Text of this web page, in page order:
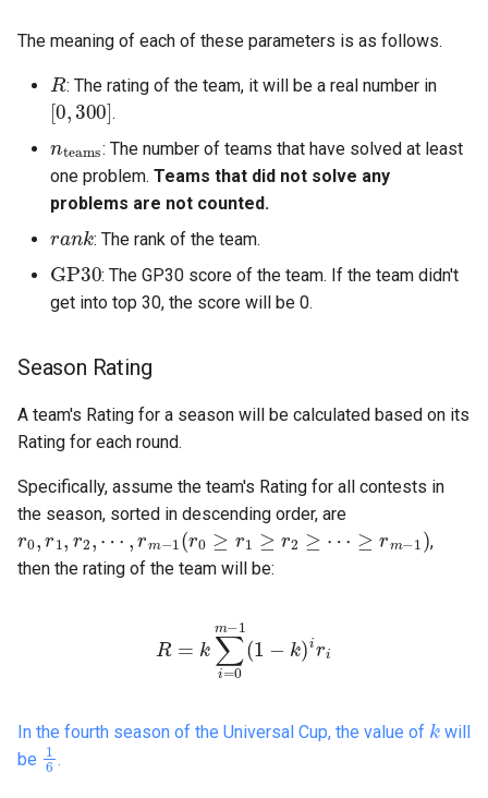
The meaning of each of these parameters is as follows.
: The rating of the team, it will be a real number in
[0 300]
.
nteams
: The number of teams that have solved at least
one problem. Teams that did not solve any
problems are not counted.
r
: The rank of the team.
: The GP30 score of the team. If the team didn't
get into top 30, the score will be 0.
Season Rating
A team's Rating for a season will be calculated based on its
Rating for each round.
Specifically, assume the team's Rating for all contests in
the season, sorted in descending order, are
r0r1,r2,⋯,rm−1(r0≥r1≥r2≥⋯≥
,
then the rating of the team will be:
=0m
In the fourth season of the Universal Cup, the value of
will
be 16
.